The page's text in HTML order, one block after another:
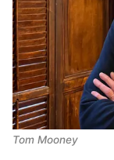
Tom Mooney